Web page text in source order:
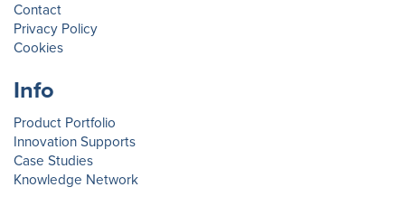
Contact
Privacy Policy
Cookies
Info
Product Portfolio
Innovation Supports
Case Studies
Knowledge Network